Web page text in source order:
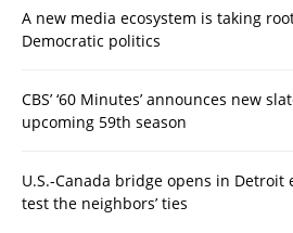
A new media ecosystem is taking
Democratic politics
CBS’ ‘60 Minutes’ announces new
upcoming 59th season
U.S.-Canada bridge opens in Detroit
test the neighbors’ ties